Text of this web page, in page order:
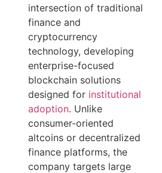
intersection of traditional
finance and
cryptocurrency
technology, developing
enterprise-focused
blockchain solutions
designed for institutional
adoption. Unlike
consumer-oriented
altcoins or decentralized
finance platforms, the
company targets large